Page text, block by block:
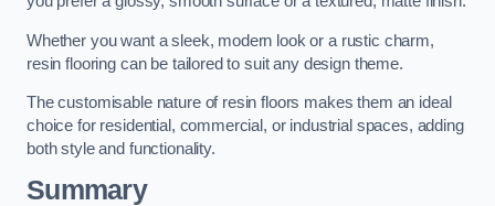
Whether you want a sleek, modern look or a rustic charm,
resin flooring can be tailored to suit any design theme.
The customisable nature of resin floors makes them an ideal
choice for residential, commercial, or industrial spaces, adding
both style and functionality.
Summary